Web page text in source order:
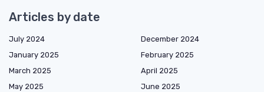
Articles by date
July 2024
December 2024
January 2025
February 2025
March 2025
April 2025
May 2025
June 2025